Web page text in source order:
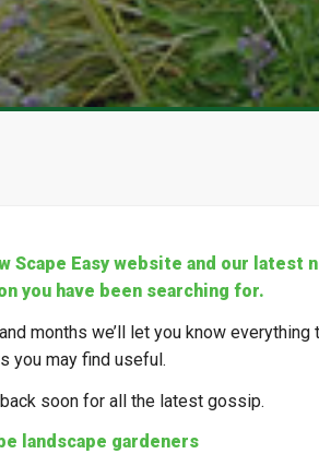
Scape Easy website and our latest
you have been searching for.
months we’ll let you know
you may find useful.
soon for all the latest gossip.
landscape gardeners